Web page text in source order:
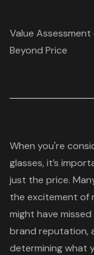
Value
Beyond Price
When you're
glasses, it’s
just the price.
the excitement of
might have
brand reputation,
determining what